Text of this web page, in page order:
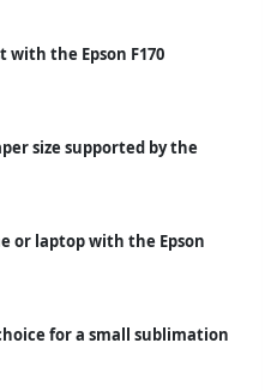
the Epson F170
size supported by the
or laptop with the Epson
for a small sublimation